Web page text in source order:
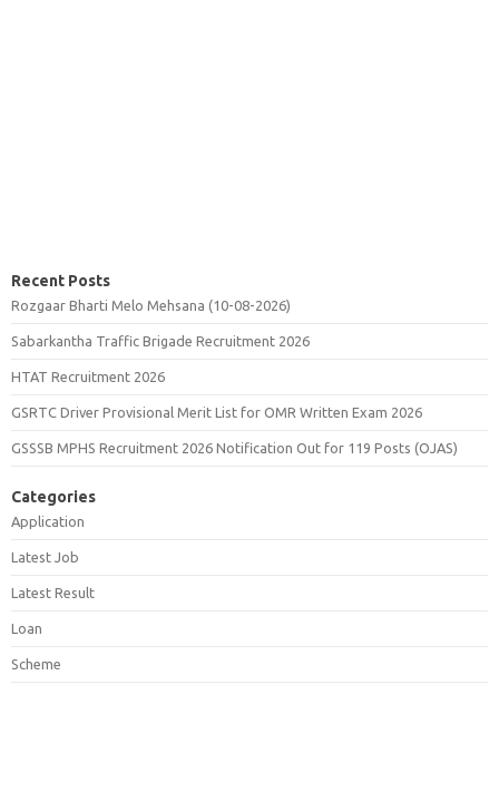
Recent Posts
Rozgaar Bharti Melo Mehsana (10-08-2026)
Sabarkantha Traffic Brigade Recruitment 2026
HTAT Recruitment 2026
GSRTC Driver Provisional Merit List for OMR Written Exam 2026
GSSSB MPHS Recruitment 2026 Notification Out for 119 Posts (OJAS)
Categories
Application
Latest Job
Latest Result
Loan
Scheme